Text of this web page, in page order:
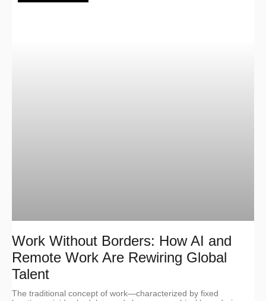
Work Without Borders: How AI and
Remote Work Are Rewiring Global
Talent
The traditional concept of work—characterized by fixed